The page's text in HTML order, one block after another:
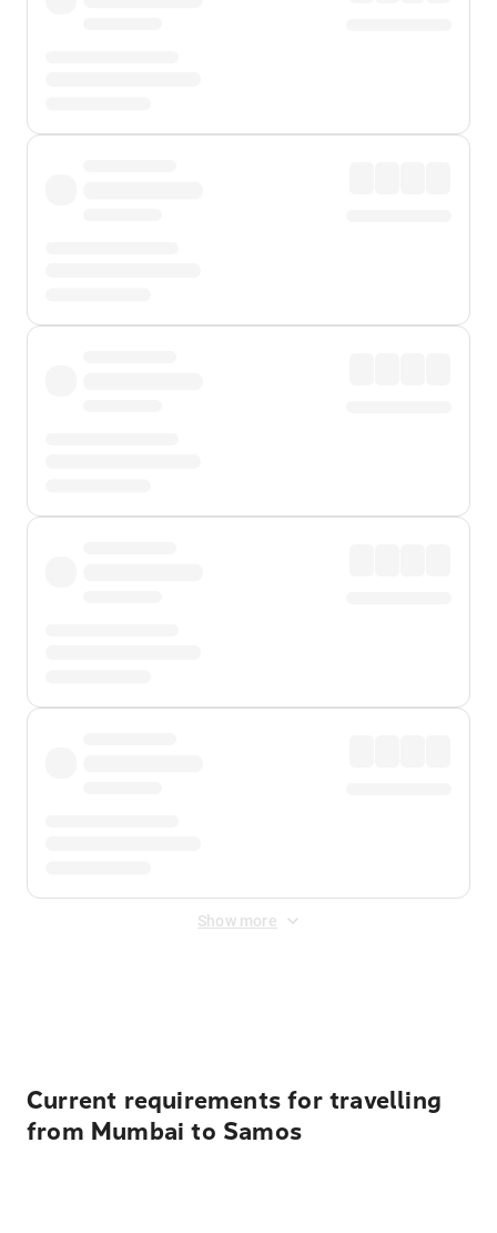
Show more
Current requirements for travelling
from Mumbai to Samos